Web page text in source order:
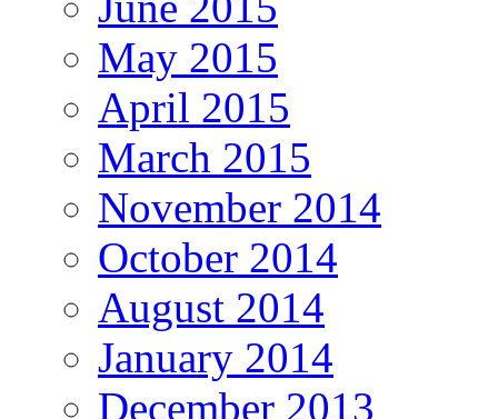
May 2015
April 2015
March 2015
November 2014
October 2014
August 2014
January 2014
December 2013